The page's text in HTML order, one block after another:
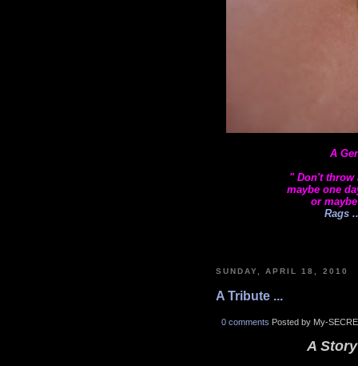
A
" Don't throw
maybe one
or
Rags
SUNDAY, APRIL 18, 2010
A Tribute ...
0 comments Posted by My-
A